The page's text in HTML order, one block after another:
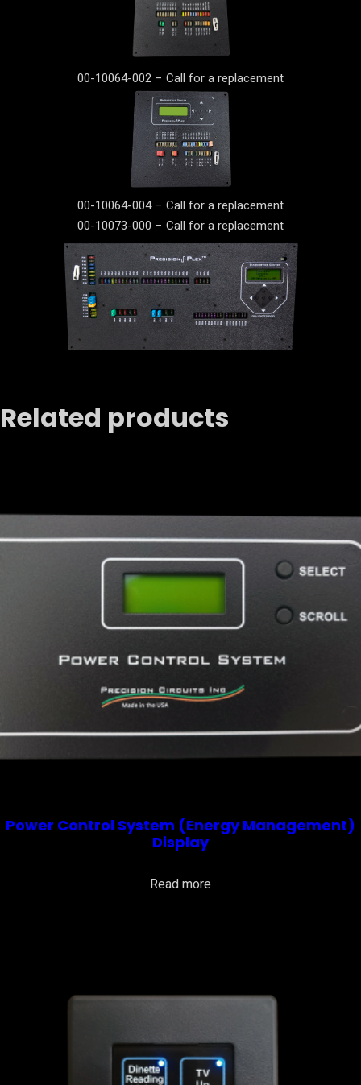
00-10064-002 – Call for a replacement
00-10064-004 – Call for a replacement
00-10073-000 – Call for a replacement
Related products
Power Control System (Energy Management)
Display
Read more